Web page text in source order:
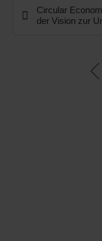
Circular
der Vision zur